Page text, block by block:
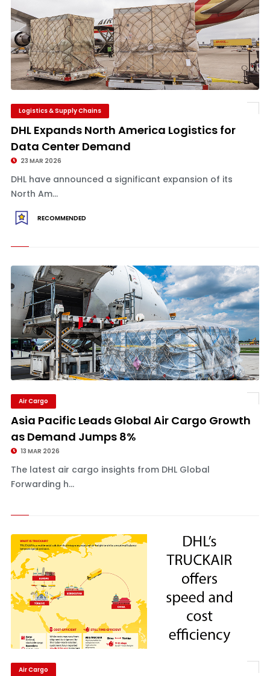
Logistics & Supply Chains
DHL Expands North America Logistics for
Data Center Demand
23 MAR 2026
DHL have announced a significant expansion of its
North Am...
RECOMMENDED
Air Cargo
Asia Pacific Leads Global Air Cargo Growth
as Demand Jumps 8%
13 MAR 2026
The latest air cargo insights from DHL Global
Forwarding h...
Air Cargo